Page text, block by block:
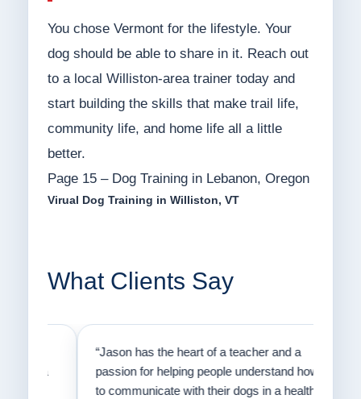
You chose Vermont for the lifestyle. Your
dog should be able to share in it. Reach out
to a local Williston-area trainer today and
start building the skills that make trail life,
community life, and home life all a little
better.
Page 15 – Dog Training in Lebanon, Oregon
Virual Dog Training in Williston, VT
What Clients Say
“Jason has the heart of a teacher and a
passion for helping people understand how
to communicate with their dogs in a healthy